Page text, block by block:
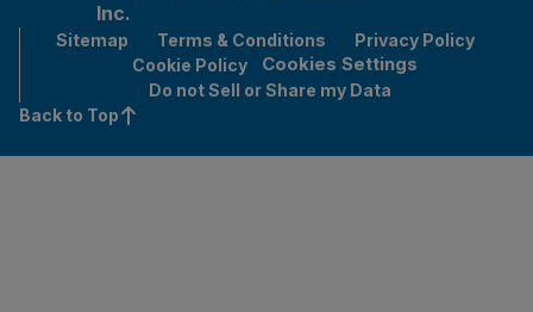
Inc.
Sitemap Terms & Conditions
Privacy Policy
Cookie Policy
Cookies Settings
Do not Sell or Share my Data
Back to Top